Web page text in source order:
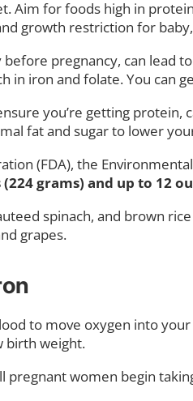
Aim for foods high in
growth restriction for
pregnancy, can lead
in iron and folate. You can
you’re getting
fat and sugar to lower
(FDA), the
(224 grams) and up to 12
spinach, and brown
grapes.
to move oxygen into
birth weight.
pregnant women begin